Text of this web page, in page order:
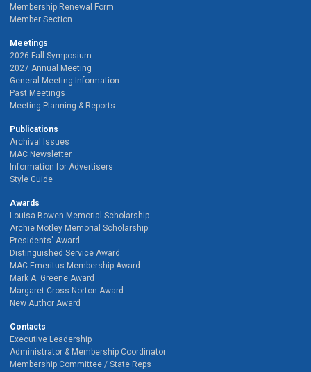
Membership Renewal Form
Member Section
Meetings
2026 Fall Symposium
2027 Annual Meeting
General Meeting Information
Past Meetings
Meeting Planning & Reports
Publications
Archival Issues
MAC Newsletter
Information for Advertisers
Style Guide
Awards
Louisa Bowen Memorial Scholarship
Archie Motley Memorial Scholarship
Presidents' Award
Distinguished Service Award
MAC Emeritus Membership Award
Mark A. Greene Award
Margaret Cross Norton Award
New Author Award
Contacts
Executive Leadership
Administrator & Membership Coordinator
Membership Committee / State Reps